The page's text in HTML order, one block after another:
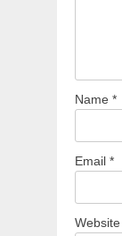
Name *
Email *
Website